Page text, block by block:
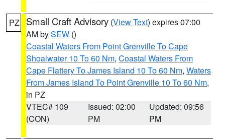
PZ Small Craft Advisory (View Text) expires 07:00
AM bySEW ()
Coastal Waters From Point Grenville To Cape
Shoalwater 10 To 60 Nm, Coastal Waters From
Cape Flattery To James Island 10 To 60 Nm, Waters
From James Island To Point Grenville 10 To 60 Nm,
in PZ
VTEC# 109
(CON)
Issued: 02:00
PM
Updated: 09:56
PM